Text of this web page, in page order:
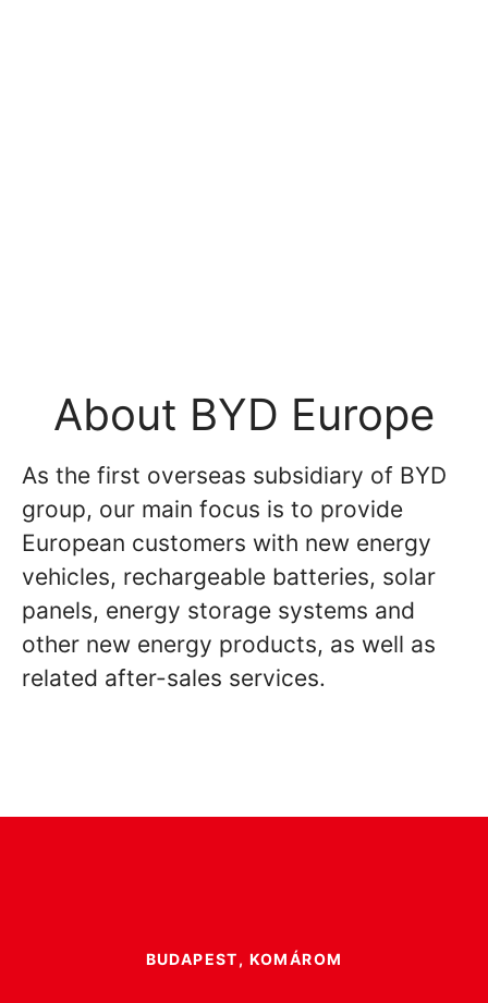
About BYD Europe
As the first overseas subsidiary of BYD
group, our main focus is to provide
European customers with new energy
vehicles, rechargeable batteries, solar
panels, energy storage systems and
other new energy products, as well as
related after-sales services.
BUDAPEST, KOMÁROM